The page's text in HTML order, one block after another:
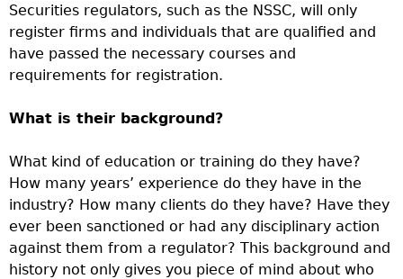
Securities regulators, such as the NSSC, will only
register firms and individuals that are qualified and
have passed the necessary courses and
requirements for registration.
What is their background?
What kind of education or training do they have?
How many years’ experience do they have in the
industry? How many clients do they have? Have they
ever been sanctioned or had any disciplinary action
against them from a regulator? This background and
history not only gives you piece of mind about who